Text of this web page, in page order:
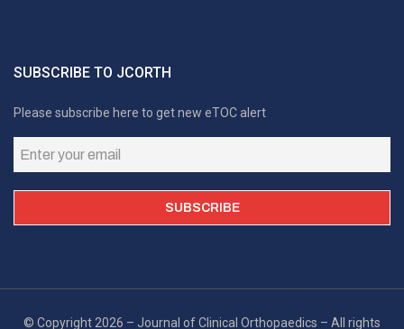
SUBSCRIBE TO JCORTH
Please subscribe here to get new eTOC alert
© Copyright 2026 – Journal of Clinical Orthopaedics – All rights